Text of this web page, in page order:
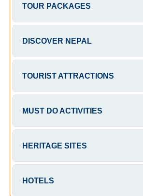
TOUR PACKAGES
DISCOVER NEPAL
TOURIST ATTRACTIONS
MUST DO ACTIVITIES
HERITAGE SITES
HOTELS